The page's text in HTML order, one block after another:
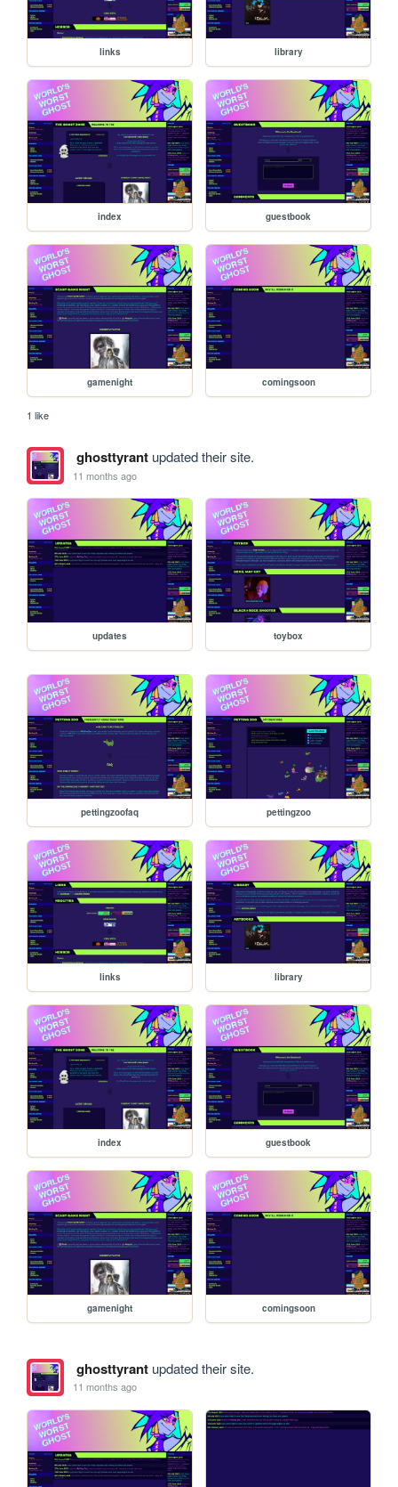
links library
index guestbook
gamenight comingsoon
1 like
ghosttyrantupdated their site.
11 months ago
updates toybox
pettingzoofaq pettingzoo
links library
index guestbook
gamenight comingsoon
ghosttyrantupdated their site.
11 months ago